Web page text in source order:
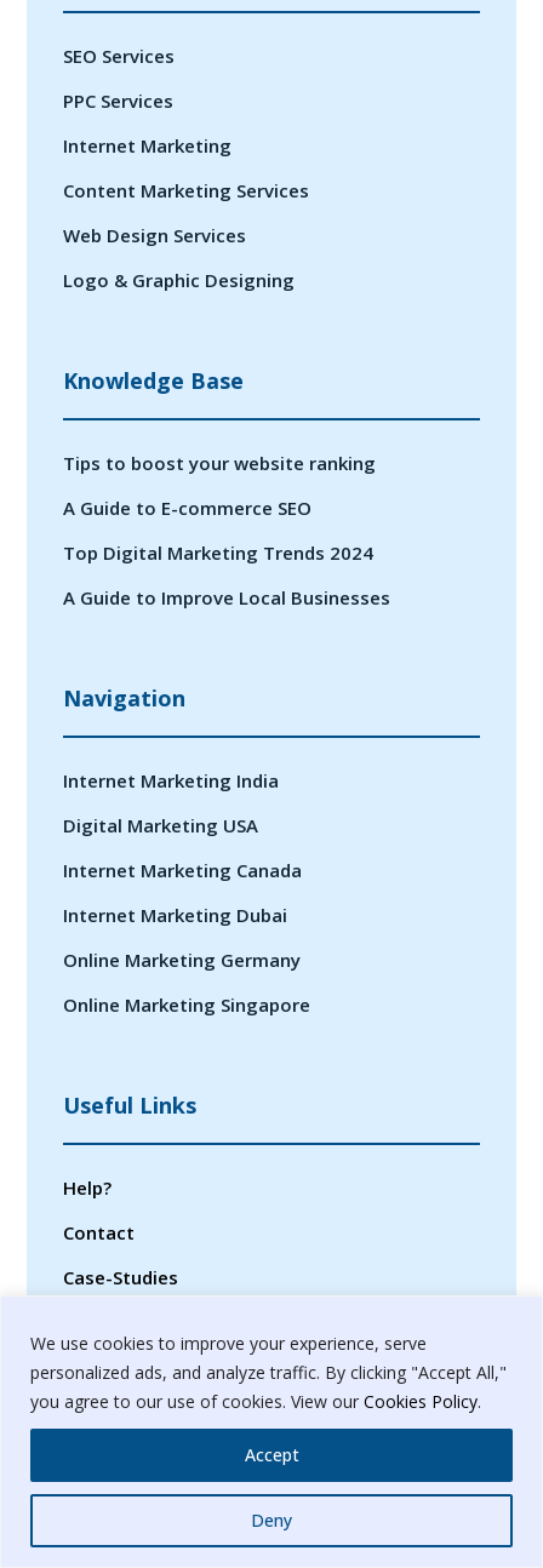
We use cookies to improve your experience, serve
personalized ads, and analyze traffic. By clicking "Accept All,"
you agree to our use of cookies. View our Cookies Policy.
Deny
Accept
SEO Services
PPC Services
Internet Marketing
Content Marketing Services
Web Design Services
Logo & Graphic Designing
Knowledge Base
Tips to boost your website ranking
A Guide to E-commerce SEO
Top Digital Marketing Trends 2024
A Guide to Improve Local Businesses
Navigation
Internet Marketing India
Digital Marketing USA
Internet Marketing Canada
Internet Marketing Dubai
Online Marketing Germany
Online Marketing Singapore
Useful Links
Help?
Contact
Case-Studies
Terms & Conditions
Sitemap
© 2024. Banyanbrain Digital Pvt. Ltd.
Whatsapp